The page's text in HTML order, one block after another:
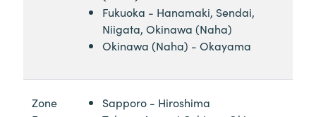
Fukuoka - Hanamaki, Sendai,
Niigata, Okinawa (Naha)
Okinawa (Naha) - Okayama
Zone
Sapporo - Hiroshima